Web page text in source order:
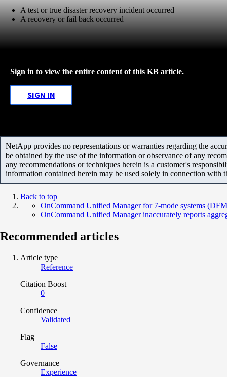
A test or true disaster recovery incident occurred
A recovery or fail back occurred
Sign in to view the entire content of this KB article.
SIGN IN
NetApp provides no representations or warranties regarding the
be obtained by the use of the information or observance of any
any recommendations or techniques herein is a customer's
information contained herein may be used solely in connection with
Back to top
OnCommand Unified Manager for 7-mode systems
OnCommand Unified Manager inaccurately reports
Recommended articles
Article type
Reference
Citation Boost
0
Confidence
Validated
Flag
False
Governance
Experience